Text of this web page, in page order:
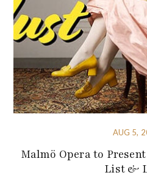
AUG 5,
Malmö Opera to
List &